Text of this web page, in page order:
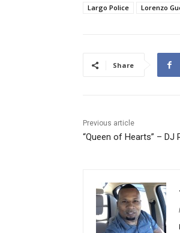
Largo Police
Lorenzo
Share
Previous article
“Queen of Hearts” – DJ